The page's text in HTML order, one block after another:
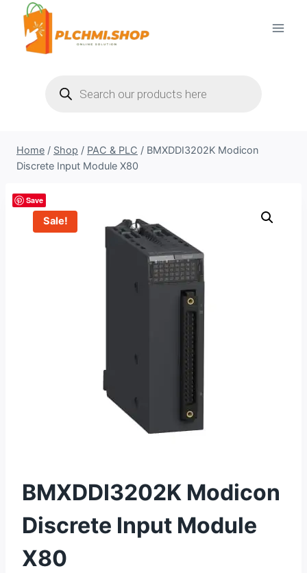
content
search
Home / Shop / PAC & PLC / BMXDDI3202K Modicon
Discrete Input Module X80
Sale!
Save
BMXDDI3202K Modicon
Discrete Input Module
X80